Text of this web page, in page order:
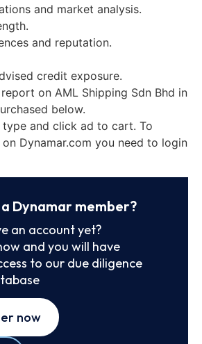
and market analysis.
and reputation.
credit exposure.
on AML Shipping Sdn Bhd in
below.
and click ad to cart. To
Dynamar.com you need to login
Dynamar member?
an account yet?
and you will have
to our due diligence
now